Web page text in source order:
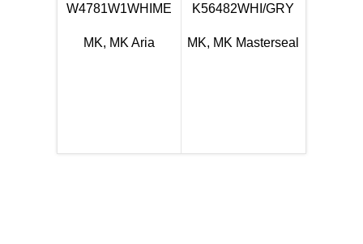
W4781W1WHIME
MK, MK Aria
K56482WHI/GRY
MK, MK Masterseal